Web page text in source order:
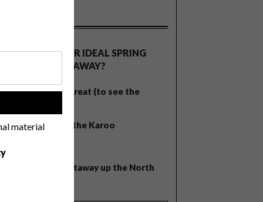
material
WHAT’S YOUR IDEAL SPRING
GETAWAY?
West Coast retreat (to see the
A cosy cabin in the Karoo
Balmy beach getaway up the North